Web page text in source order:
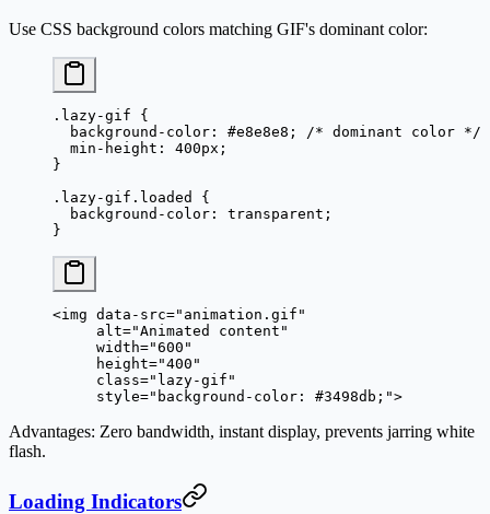
Use CSS background colors matching GIF's dominant color:
.lazy-gif {
  background-color
: #e8e8e8 ; /* dominant color */
  min-height
: 400px ;
}
.lazy-gif.loaded
{
  background-color
: transparent ;
}
<img data-src="animation.gif"
     alt
="Animated content"
     width
="600"
     height
="400"
     class
="lazy-gif"
     style
="background-color: #3498db;">
Advantages: Zero bandwidth, instant display, prevents jarring white
flash.
Loading Indicators